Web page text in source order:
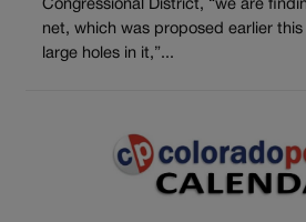
Congressional District, “we are
net, which was proposed earlier this
large holes in it,”...